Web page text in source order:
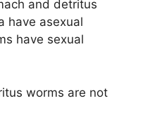
and detritus
have asexual
have sexual
worms are not